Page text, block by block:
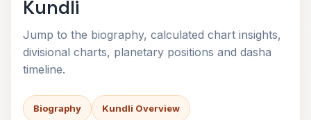
Kundli
Jump to the biography, calculated chart insights,
divisional charts, planetary positions and dasha
timeline.
Biography Kundli Overview